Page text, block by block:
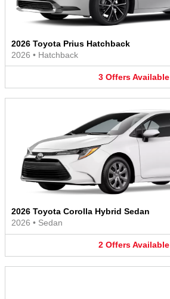
2026 Toyota Prius Hatchback
2026 • Hatchback
3 Offers Available
2026 Toyota Corolla Hybrid Sedan
2026 • Sedan
2 Offers Available